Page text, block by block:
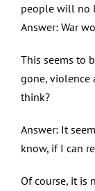
people will no
Answer: War
This seems to
gone, violence
think?
Answer: It
know, if I can
Of course, it is